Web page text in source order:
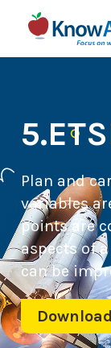
Plan and
variables
points are
aspects of
can be